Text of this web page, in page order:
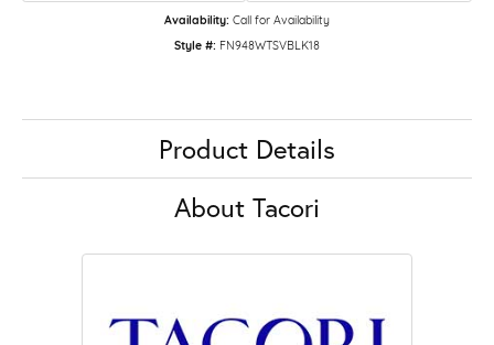
Availability: Call for Availability
Style #: FN948WTSVBLK18
Product Details
About Tacori